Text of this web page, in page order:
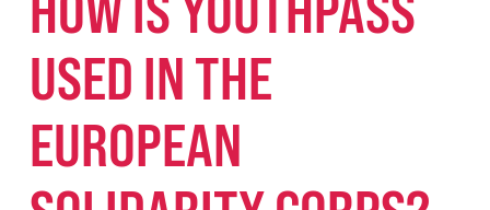
USED IN THE
EUROPEAN